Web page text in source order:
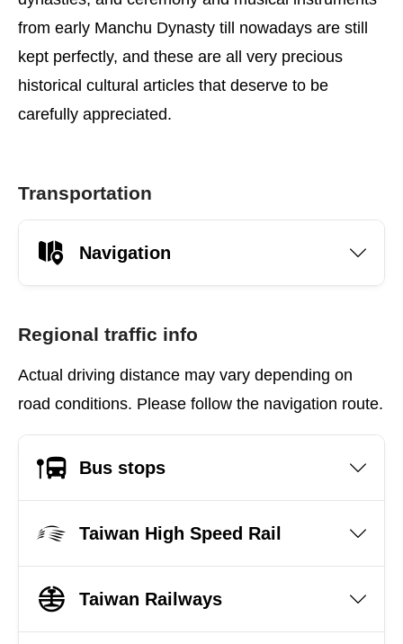
from early Manchu Dynasty till nowadays are still
kept perfectly, and these are all very precious
historical cultural articles that deserve to be
carefully appreciated.
Transportation
Navigation
Regional traffic info
Actual driving distance may vary depending on
road conditions. Please follow the navigation route.
Bus stops
Taiwan High Speed Rail
Taiwan Railways